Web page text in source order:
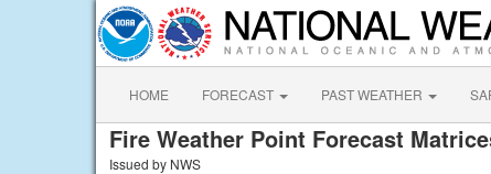
HOME FORECAST PAST WEATHER
Fire Weather Point Forecast
Issued by NWS